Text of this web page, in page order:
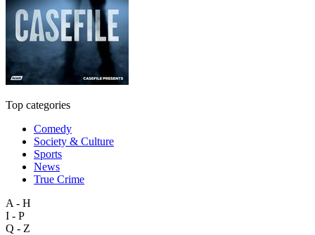
Top categories
Comedy
Society & Culture
Sports
News
True Crime
A - H
I - P
Q - Z